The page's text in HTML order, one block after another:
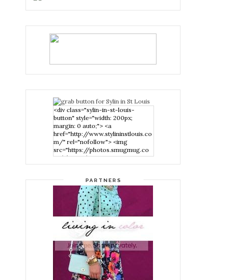
<div class="sylin-in-st-louis-
button" style="width: 200px;
margin: 0 auto;"> <a
href="http://www.stylininstlouis.co
m/" rel="nofollow"> <img
src="https://photos.smugmug.co
m/photos/i-
nPMggTB/0/39f979d1/S/i-
Louis" width="200" height="200"
/> </a> </div>
PARTNERS